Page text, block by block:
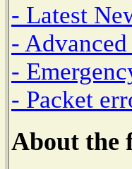
- Latest
-
-
- Packet
About the